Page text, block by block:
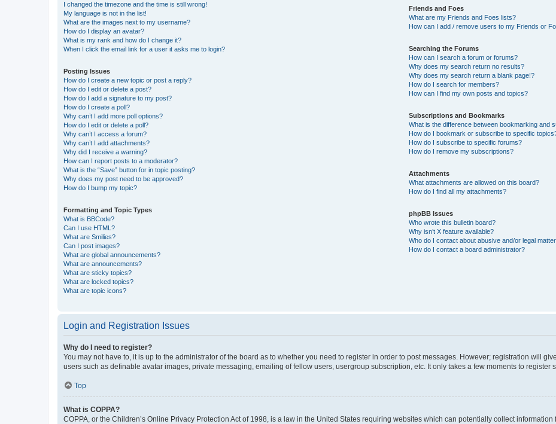
I changed the timezone and the time is still wrong!
My language is not in the list!
What are the images next to my username?
How do I display an avatar?
What is my rank and how do I change it?
When I click the email link for a user it asks me to login?
Posting Issues
How do I create a new topic or post a reply?
How do I edit or delete a post?
How do I add a signature to my post?
How do I create a poll?
Why can’t I add more poll options?
How do I edit or delete a poll?
Why can’t I access a forum?
Why can’t I add attachments?
Why did I receive a warning?
How can I report posts to a moderator?
What is the “Save” button for in topic posting?
Why does my post need to be approved?
How do I bump my topic?
Formatting and Topic Types
What is BBCode?
Can I use HTML?
What are Smilies?
Can I post images?
What are global announcements?
What are announcements?
What are sticky topics?
What are locked topics?
What are topic icons?
Friends and Foes
What are my Friends and Foes lists?
How can I add / remove users to my Friends or
Searching the Forums
How can I search a forum or forums?
Why does my search return no results?
Why does my search return a blank page!?
How do I search for members?
How can I find my own posts and topics?
Subscriptions and Bookmarks
What is the difference between bookmarking and
How do I bookmark or subscribe to specific
How do I subscribe to specific forums?
How do I remove my subscriptions?
Attachments
What attachments are allowed on this board?
How do I find all my attachments?
phpBB Issues
Who wrote this bulletin board?
Why isn’t X feature available?
Who do I contact about abusive and/or legal
How do I contact a board administrator?
Login and Registration Issues
Why do I need to register?
You may not have to, it is up to the administrator of the board as to whether you need to register in order to post messages. However; registration will
users such as definable avatar images, private messaging, emailing of fellow users, usergroup subscription, etc. It only takes a few moments to register
Top
What is COPPA?
COPPA, or the Children’s Online Privacy Protection Act of 1998, is a law in the United States requiring websites which can potentially collect